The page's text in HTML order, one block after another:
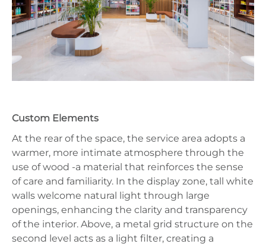
Custom Elements
At the rear of the space, the service area adopts a
warmer, more intimate atmosphere through the
use of wood -a material that reinforces the sense
of care and familiarity. In the display zone, tall white
walls welcome natural light through large
openings, enhancing the clarity and transparency
of the interior. Above, a metal grid structure on the
second level acts as a light filter, creating a